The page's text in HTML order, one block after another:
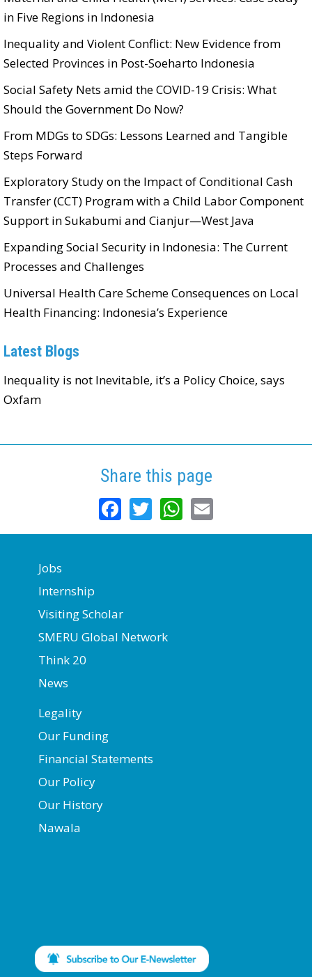
in Five Regions in Indonesia
Inequality and Violent Conflict: New Evidence from
Selected Provinces in Post-Soeharto Indonesia
Social Safety Nets amid the COVID-19 Crisis: What
Should the Government Do Now?
From MDGs to SDGs: Lessons Learned and Tangible
Steps Forward
Exploratory Study on the Impact of Conditional Cash
Transfer (CCT) Program with a Child Labor Component
Support in Sukabumi and Cianjur—West Java
Expanding Social Security in Indonesia: The Current
Processes and Challenges
Universal Health Care Scheme Consequences on Local
Health Financing: Indonesia’s Experience
Latest Blogs
Inequality is not Inevitable, it’s a Policy Choice, says
Oxfam
Share this page
Facebook
TwitterWhatsApp
Jobs
Internship
Visiting Scholar
SMERU Global Network
Think 20
News
Legality
Our Funding
Financial Statements
Our Policy
Our History
Nawala